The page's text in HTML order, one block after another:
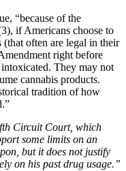
“because of the
if Americans choose to
(that often are legal in their
right before
They may not
cannabis products.
tradition of how
Circuit Court, which
some limits on an
but it does not justify
on his past drug usage.”